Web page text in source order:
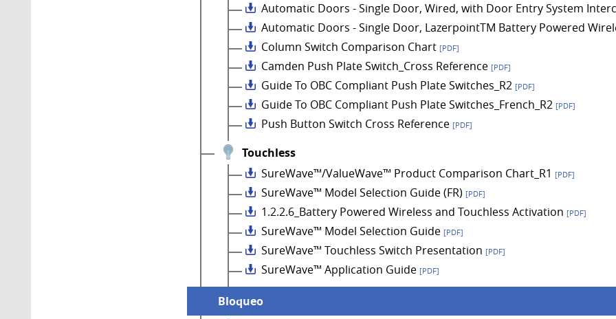
Automatic Doors - Single Door, Wired, with Door Entry System
Automatic Doors - Single Door, LazerpointTM Battery Powered
Column Switch Comparison Chart [PDF]
Camden Push Plate Switch_Cross Reference [PDF]
Guide To OBC Compliant Push Plate Switches_R2 [PDF]
Guide To OBC Compliant Push Plate Switches_French_R2 [PDF]
Push Button Switch Cross Reference [PDF]
Touchless
SureWave™/ValueWave™ Product Comparison Chart_R1 [PDF]
SureWave™ Model Selection Guide (FR) [PDF]
1.2.2.6_Battery Powered Wireless and Touchless Activation [PDF]
SureWave™ Model Selection Guide [PDF]
SureWave™ Touchless Switch Presentation [PDF]
SureWave™ Application Guide [PDF]
Bloqueo